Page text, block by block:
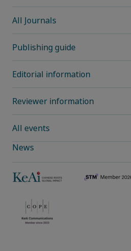
All Journals
Publishing guide
Editorial information
Reviewer information
All events
News